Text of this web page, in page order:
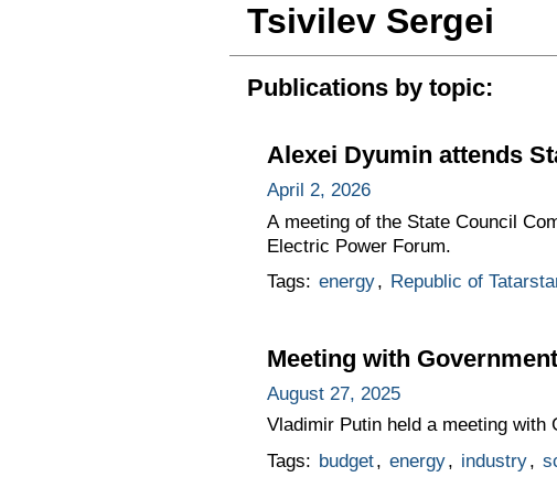
Tsivilev Sergei
Publications by topic:
Alexei Dyumin attends
April 2, 2026
A meeting of the State Council
Electric Power Forum.
Tags: energy, Republic of
Meeting with
August 27, 2025
Vladimir Putin held a meeting with
Tags: budget, energy, industry,